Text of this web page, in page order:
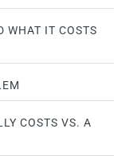
WHAT IT COSTS
COSTS VS. A